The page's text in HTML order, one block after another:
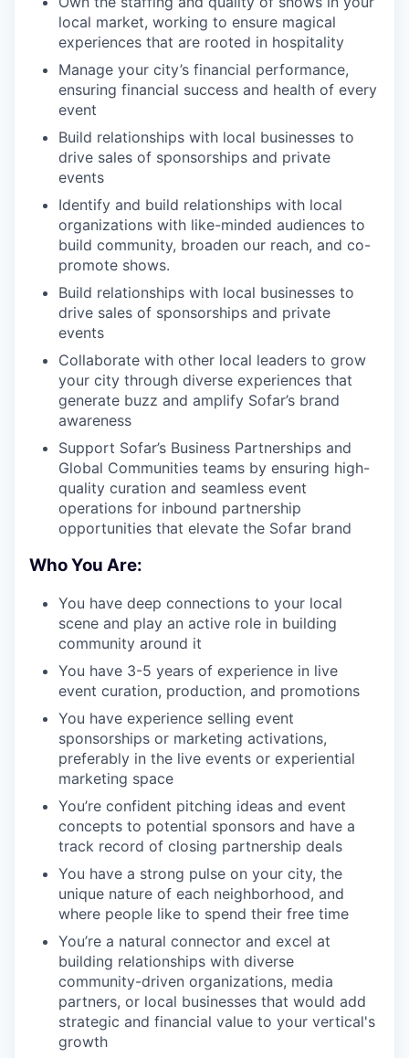
local market, working to ensure magical
experiences that are rooted in hospitality
Manage your city’s financial performance,
ensuring financial success and health of every
event
Build relationships with local businesses to
drive sales of sponsorships and private
events
Identify and build relationships with local
organizations with like-minded audiences to
build community, broaden our reach, and co-
promote shows.
Build relationships with local businesses to
drive sales of sponsorships and private
events
Collaborate with other local leaders to grow
your city through diverse experiences that
generate buzz and amplify Sofar’s brand
awareness
Support Sofar’s Business Partnerships and
Global Communities teams by ensuring high-
quality curation and seamless event
operations for inbound partnership
opportunities that elevate the Sofar brand
Who You Are:
You have deep connections to your local
scene and play an active role in building
community around it
You have 3-5 years of experience in live
event curation, production, and promotions
You have experience selling event
sponsorships or marketing activations,
preferably in the live events or experiential
marketing space
You’re confident pitching ideas and event
concepts to potential sponsors and have a
track record of closing partnership deals
You have a strong pulse on your city, the
unique nature of each neighborhood, and
where people like to spend their free time
You’re a natural connector and excel at
building relationships with diverse
community-driven organizations, media
partners, or local businesses that would add
strategic and financial value to your vertical's
growth